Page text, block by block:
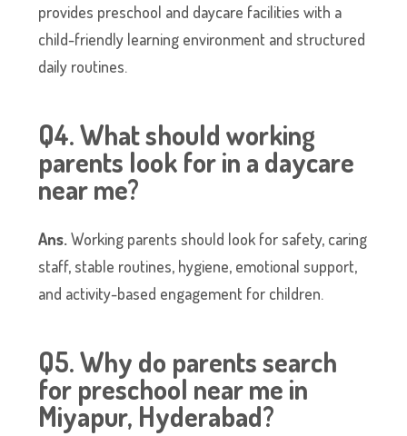
provides preschool and daycare facilities with a
child-friendly learning environment and structured
daily routines.
Q4. What should working
parents look for in a daycare
near me?
Ans.Working parents should look for safety, caring
staff, stable routines, hygiene, emotional support,
and activity-based engagement for children.
Q5. Why do parents search
for preschool near me in
Miyapur, Hyderabad?